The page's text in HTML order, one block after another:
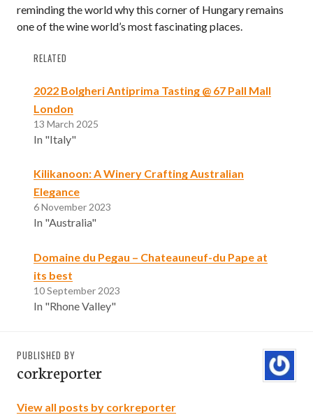
reminding the world why this corner of Hungary remains
one of the wine world’s most fascinating places.
RELATED
2022 Bolgheri Antiprima Tasting @ 67 Pall Mall
London
13 March 2025
In "Italy"
Kilikanoon: A Winery Crafting Australian
Elegance
6 November 2023
In "Australia"
Domaine du Pegau – Chateauneuf-du Pape at
its best
10 September 2023
In "Rhone Valley"
PUBLISHED BY
corkreporter
View all posts by corkreporter